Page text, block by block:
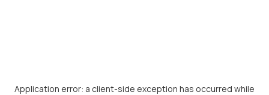
Application error: a client-side exception has occurred while